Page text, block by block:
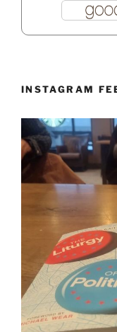
INSTAGRAM